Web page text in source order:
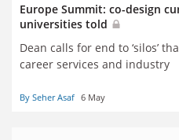
Europe Summit: co-design
universities told
Dean calls for end to ‘silos’
career services and industry
By Seher Asaf 6 May